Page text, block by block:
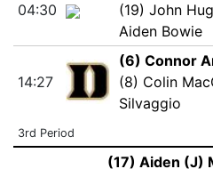
04:30 (19) John
Aiden Bowie
14:27
(6) Connor
(8) Colin
Silvaggio
3rd Period
(17) Aiden (J)